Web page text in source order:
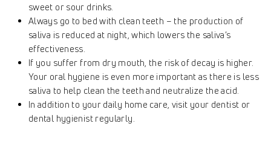
sweet or sour drinks.
Always go to bed with clean teeth – the production of
saliva is reduced at night, which lowers the saliva’s
effectiveness.
If you suffer from dry mouth, the risk of decay is higher.
Your oral hygiene is even more important as there is less
saliva to help clean the teeth and neutralize the acid.
In addition to your daily home care, visit your dentist or
dental hygienist regularly.